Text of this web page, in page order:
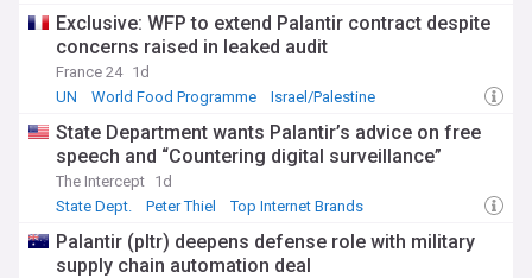
Exclusive: WFP to extend Palantir contract despite
concerns raised in leaked audit
France 24 1d
UN
World Food Programme Israel/Palestine
State Department wants Palantir’s advice on free
speech and “Countering digital surveillance”
The Intercept 1d
State Dept.
Peter Thiel Top Internet Brands
Palantir (pltr) deepens defense role with military
supply chain automation deal